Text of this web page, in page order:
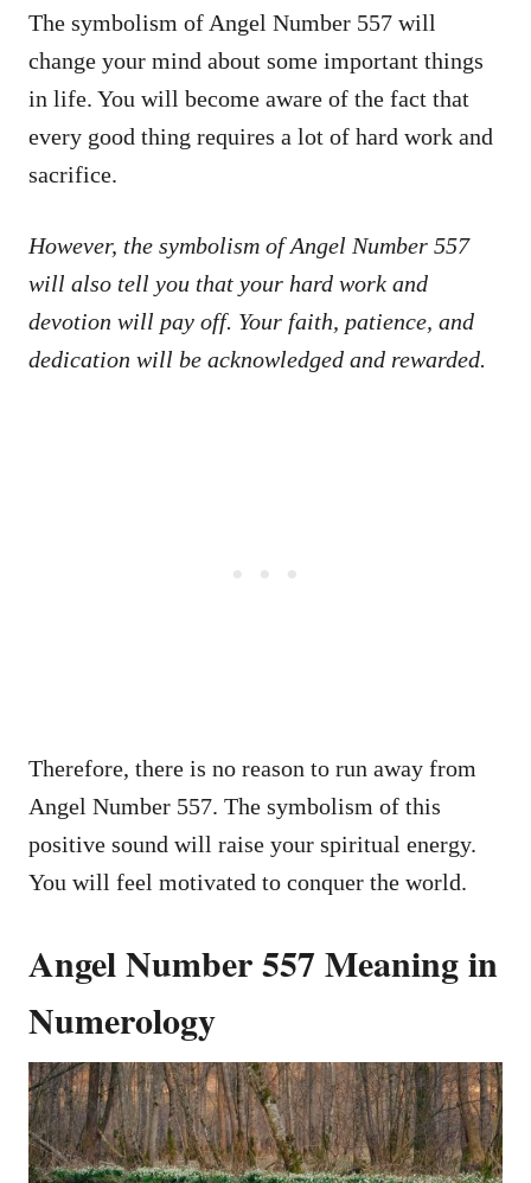
The symbolism of Angel Number 557 will
change your mind about some important things
in life. You will become aware of the fact that
every good thing requires a lot of hard work and
sacrifice.
However, the symbolism of Angel Number 557
will also tell you that your hard work and
devotion will pay off. Your faith, patience, and
dedication will be acknowledged and rewarded.
Therefore, there is no reason to run away from
Angel Number 557. The symbolism of this
positive sound will raise your spiritual energy.
You will feel motivated to conquer the world.
Angel Number 557 Meaning in
Numerology